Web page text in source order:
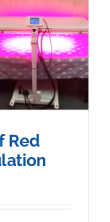
Red